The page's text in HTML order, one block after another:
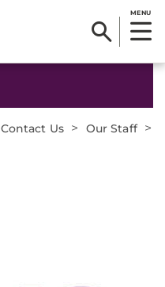
MENU
Contact Us > Our Staff >